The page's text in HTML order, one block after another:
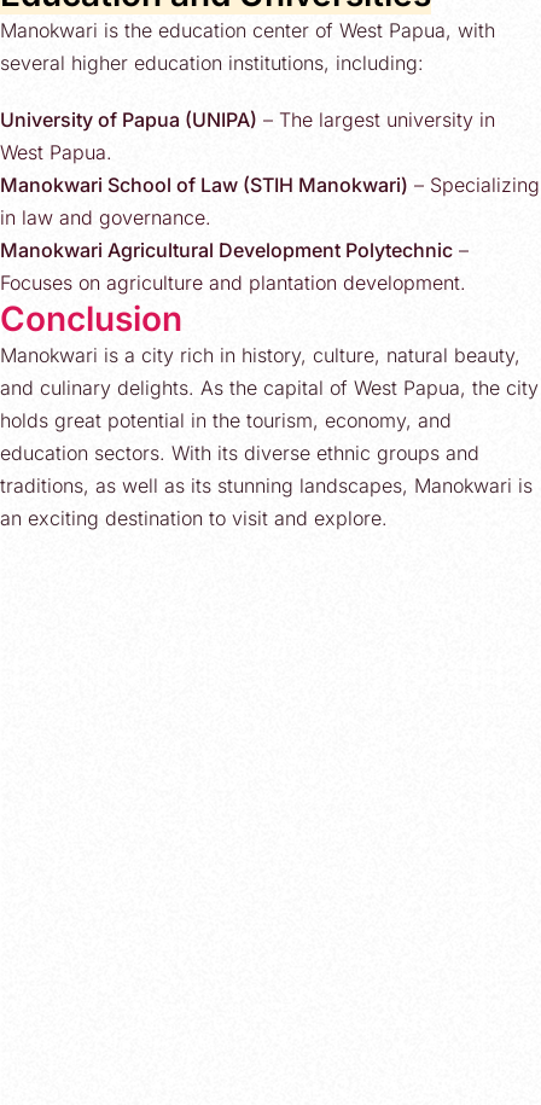
Manokwari is the education center of West Papua, with
several higher education institutions, including:
University of Papua (UNIPA) – The largest university in
West Papua.
Manokwari School of Law (STIH Manokwari) – Specializing
in law and governance.
Manokwari Agricultural Development Polytechnic –
Focuses on agriculture and plantation development.
Conclusion
Manokwari is a city rich in history, culture, natural beauty,
and culinary delights. As the capital of West Papua, the city
holds great potential in the tourism, economy, and
education sectors. With its diverse ethnic groups and
traditions, as well as its stunning landscapes, Manokwari is
an exciting destination to visit and explore.